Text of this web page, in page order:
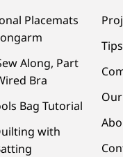
Placemats
Along, Part
Bra
Bag Tutorial
with